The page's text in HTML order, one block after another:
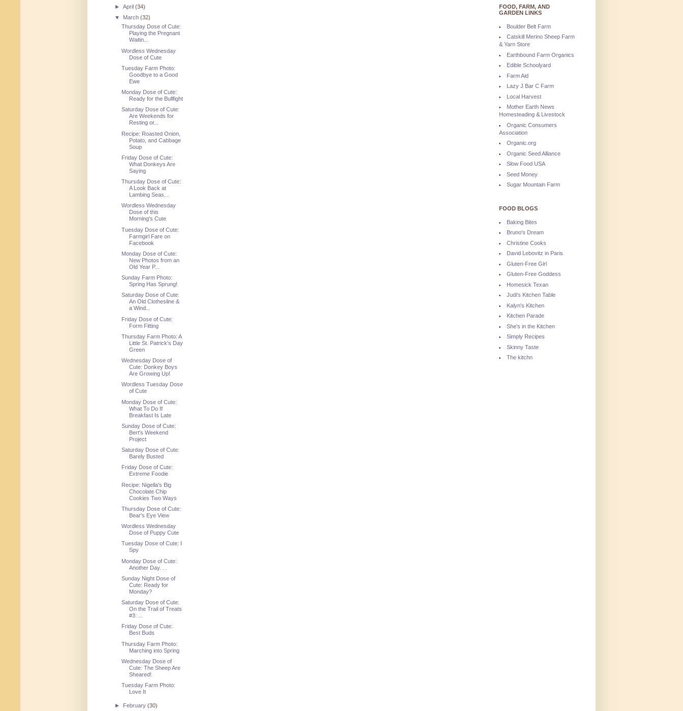
►April(34)
▼ March(32)
Thursday Dose of Cute:
Playing the Pregnant
Waitin...
Wordless Wednesday
Dose of Cute
Tuesday Farm Photo:
Goodbye to a Good
Ewe
Monday Dose of Cute:
Ready for the Bullfight
Saturday Dose of Cute:
Are Weekends for
Resting or...
Recipe: Roasted Onion,
Potato, and Cabbage
Soup
Friday Dose of Cute:
What Donkeys Are
Saying
Thursday Dose of Cute:
A Look Back at
Lambing Seas...
Wordless Wednesday
Dose of this
Morning's Cute
Tuesday Dose of Cute:
Farmgirl Fare on
Facebook
Monday Dose of Cute:
New Photos from an
Old Year P...
Sunday Farm Photo:
Spring Has Sprung!
Saturday Dose of Cute:
An Old Clothesline &
a Wind...
Friday Dose of Cute:
Form Fitting
Thursday Farm Photo: A
Little St. Patrick's Day
Green
Wednesday Dose of
Cute: Donkey Boys
Are Growing Up!
Wordless Tuesday Dose
of Cute
Monday Dose of Cute:
What To Do If
Breakfast Is Late
Sunday Dose of Cute:
Bert's Weekend
Project
Saturday Dose of Cute:
Barely Busted
Friday Dose of Cute:
Extreme Foodie
Recipe: Nigella's Big
Chocolate Chip
Cookies Two Ways
Thursday Dose of Cute:
Bear's Eye View
Wordless Wednesday
Dose of Puppy Cute
Tuesday Dose of Cute: I
Spy
Monday Dose of Cute:
Another Day. . .
Sunday Night Dose of
Cute: Ready for
Monday?
Saturday Dose of Cute:
On the Trail of Treats
#3: ...
Friday Dose of Cute:
Best Buds
Thursday Farm Photo:
Marching into Spring
Wednesday Dose of
Cute: The Sheep Are
Sheared!
Tuesday Farm Photo:
Love It
► February(30)
FOOD, FARM, AND
GARDEN LINKS
Boulder Belt Farm
Catskill Merino Sheep Farm
& Yarn Store
Earthbound Farm Organics
Edible Schoolyard
Farm Aid
Lazy J Bar C Farm
Local Harvest
Mother Earth News
Homesteading & Livestock
Organic Consumers
Association
Organic.org
Organic Seed Alliance
Slow Food USA
Seed Money
Sugar Mountain Farm
FOOD BLOGS
Baking Bites
Bruno's Dream
Christine Cooks
David Lebovitz in Paris
Gluten-Free Girl
Gluten-Free Goddess
Homesick Texan
Judi's Kitchen Table
Kalyn's Kitchen
Kitchen Parade
She's in the Kitchen
Simply Recipes
Skinny Taste
The kitchn